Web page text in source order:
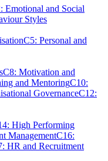
Emotional and Social
Styles
C5: Personal and
C8: Motivation and
and MentoringC10:
GovernanceC12:
High Performing
ManagementC16:
HR and Recruitment